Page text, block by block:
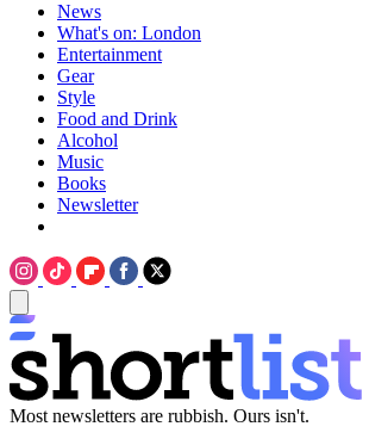
News
What's on: London
Entertainment
Gear
Style
Food and Drink
Alcohol
Music
Books
Newsletter
Most newsletters are rubbish. Ours isn't.